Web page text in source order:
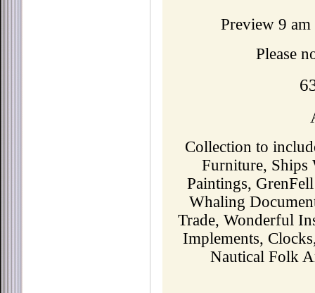
Preview 9
Please
Collection to
Furniture, Ships
Paintings,
Whaling
Trade, Wonderful
Implements,
Nautical Folk